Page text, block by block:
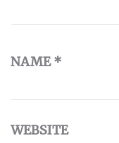
NAME*
WEBSITE